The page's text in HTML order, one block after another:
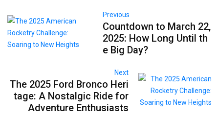
Previous
Countdown to March 22,
2025: How Long Until th
e Big Day?
Next
The 2025 Ford Bronco Heri
tage: A Nostalgic Ride for
Adventure Enthusiasts